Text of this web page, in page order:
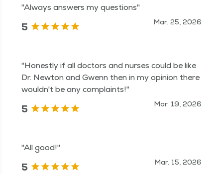
"Always answers my questions"
5 Mar. 25, 2026
"Honestly if all doctors and nurses could be like
Dr. Newton and Gwenn then in my opinion there
wouldn't be any complaints!"
5 Mar. 19, 2026
"All good!"
5 Mar. 15, 2026